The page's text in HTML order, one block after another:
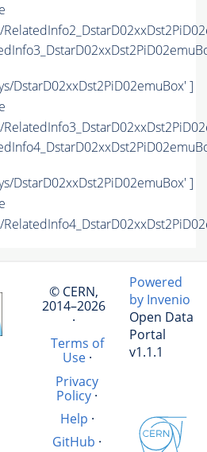
DstarD02xxDst2PiD02emuBox' ]
DstarD02xxDst2PiD02emuBox' ]
© CERN,
2014–2026
·
Terms of
Use·
Privacy
Policy·
Help ·
GitHub ·
Powered
by Invenio
Open Data
Portal
v1.1.1